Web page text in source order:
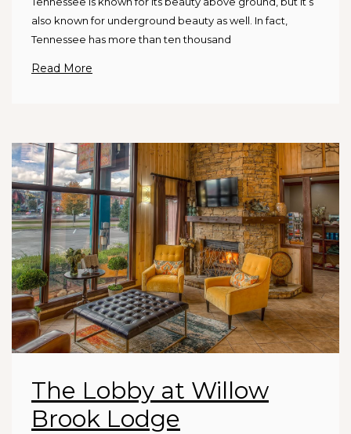
also known for underground beauty as well. In fact,
Tennessee has more than ten thousand
Read More
The Lobby at Willow
Brook Lodge